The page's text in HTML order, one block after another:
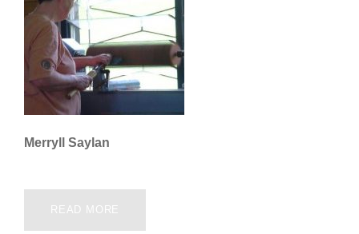
Merryll Saylan
READ MORE